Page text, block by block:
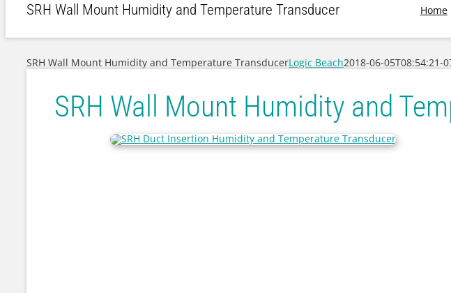
SRH Wall Mount Humidity and Temperature Transducer Home
SRH Wall Mount Humidity and Temperature TransducerLogic Beach2018-06-05T08:54:21-
SRH Wall Mount Humidity and